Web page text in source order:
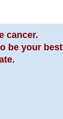
cancer.
be your best